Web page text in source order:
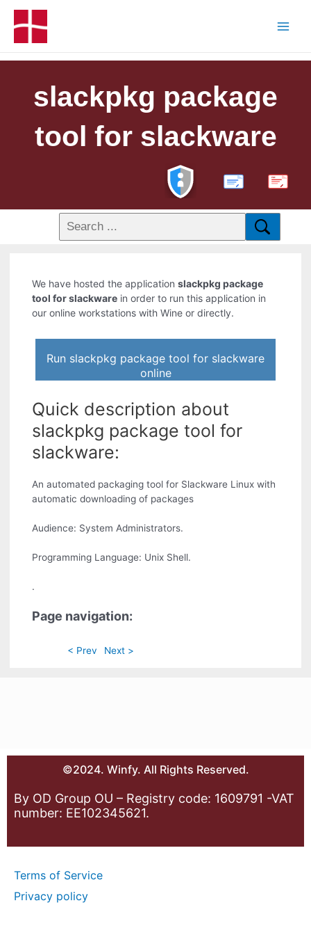
slackpkg package
tool for slackware
PDF
We have hosted the applicationslackpkg package
tool for slackware in order to run this application in
our online workstations with Wine or directly.
Run slackpkg package tool for slackware
online
Quick description about
slackpkg package tool for
slackware:
An automated packaging tool for Slackware Linux with
automatic downloading of packages
Audience: System Administrators.
Programming Language: Unix Shell.
.
Page navigation:
< Prev Next >
©2024. Winfy. All Rights Reserved.
By OD Group OU – Registry code: 1609791 -VAT
number: EE102345621.
Terms of Service
Privacy policy